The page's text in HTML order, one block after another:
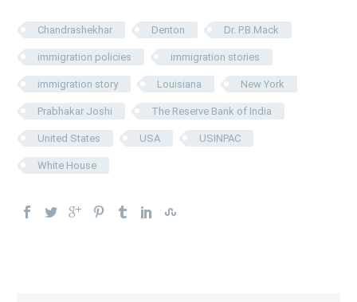
Chandrashekhar Denton Dr. P.B.Mack
immigration policies immigration stories
immigration story Louisiana New York
Prabhakar Joshi The Reserve Bank of India
United States USA USINPAC
White House